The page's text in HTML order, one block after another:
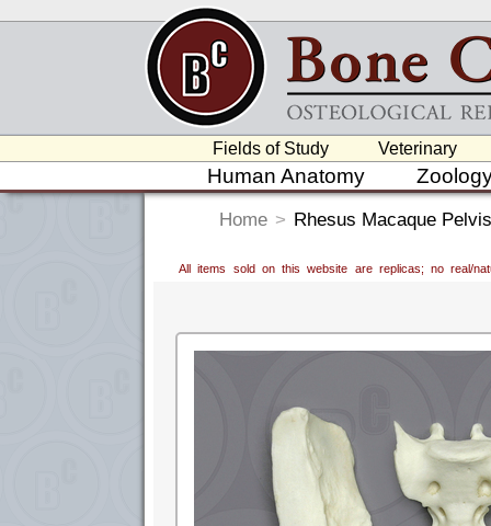
Fields of Study Veterinary
Human Anatomy
Home > Rhesus Macaque
All items sold on this website are replicas; no real/